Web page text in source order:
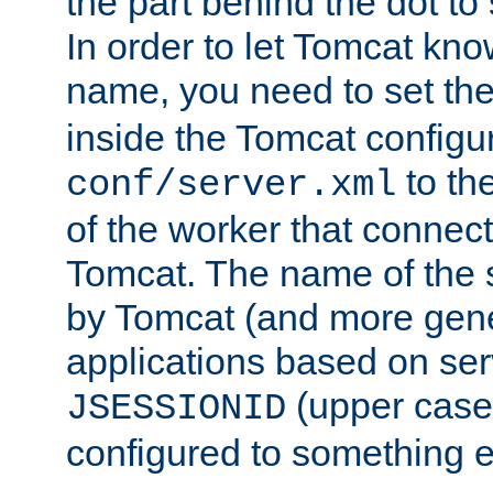
In order to let Tomcat
name, you need to set
inside the Tomcat
conf/server.xml to
of the worker that
Tomcat. The name of
by Tomcat (and more
applications based on
JSESSIONID (upper
configured to something